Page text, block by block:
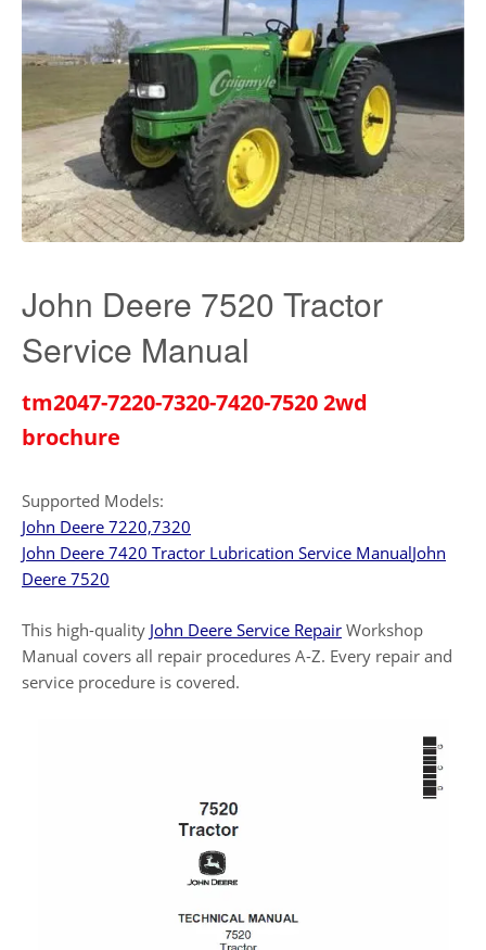
John Deere 7520 Tractor
Service Manual
tm2047-7220-7320-7420-7520 2wd
brochure
Supported Models:
John Deere 7220,7320
John Deere 7420 Tractor Lubrication Service ManualJohn
Deere 7520
This high-quality John Deere Service Repair Workshop
Manual covers all repair procedures A-Z. Every repair and
service procedure is covered.